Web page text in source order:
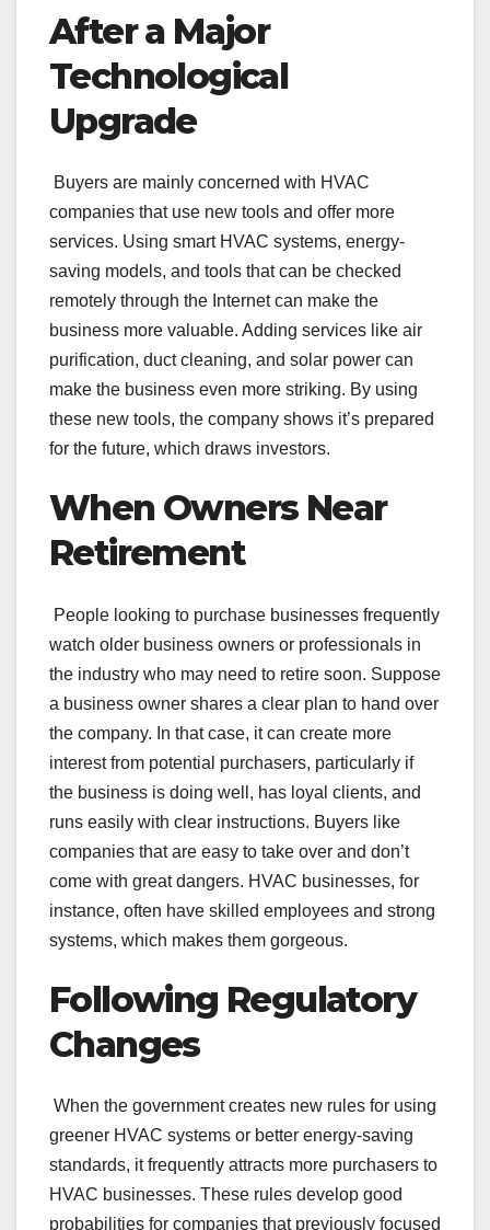
After a Major
Technological
Upgrade
Buyers are mainly concerned with HVAC
companies that use new tools and offer more
services. Using smart HVAC systems, energy-
saving models, and tools that can be checked
remotely through the Internet can make the
business more valuable. Adding services like air
purification, duct cleaning, and solar power can
make the business even more striking. By using
these new tools, the company shows it’s prepared
for the future, which draws investors.
When Owners Near
Retirement
People looking to purchase businesses frequently
watch older business owners or professionals in
the industry who may need to retire soon. Suppose
a business owner shares a clear plan to hand over
the company. In that case, it can create more
interest from potential purchasers, particularly if
the business is doing well, has loyal clients, and
runs easily with clear instructions. Buyers like
companies that are easy to take over and don’t
come with great dangers. HVAC businesses, for
instance, often have skilled employees and strong
systems, which makes them gorgeous.
Following Regulatory
Changes
When the government creates new rules for using
greener HVAC systems or better energy-saving
standards, it frequently attracts more purchasers to
HVAC businesses. These rules develop good
probabilities for companies that previously focused